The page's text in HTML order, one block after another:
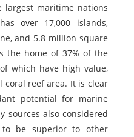
largest maritime nations
over 17,000 islands,
and 5.8 million square
the home of 37% of the
which have high value,
coral reef area. It is clear
potential for marine
sources also considered
to be superior to other